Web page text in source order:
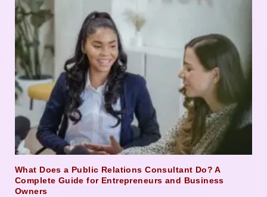
What Does a Public Relations Consultant Do? A
Complete Guide for Entrepreneurs and Business
Owners